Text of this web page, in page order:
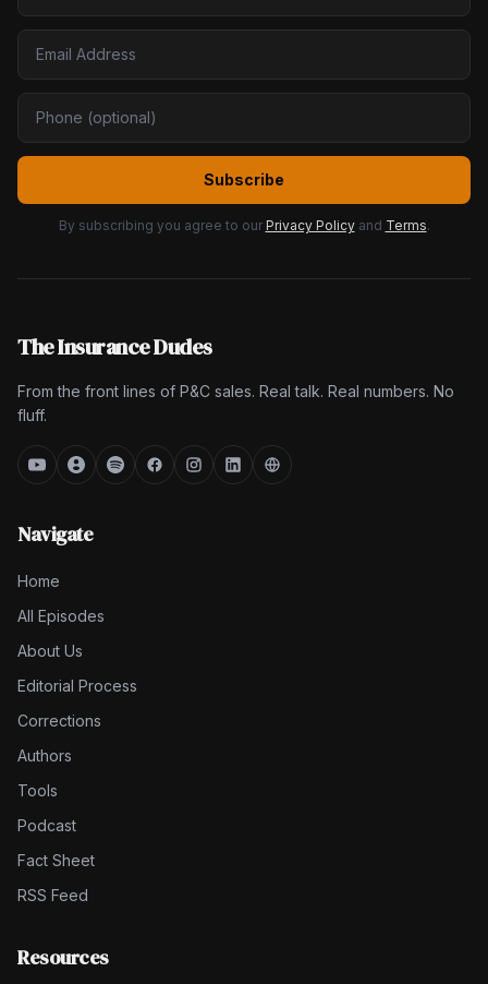
Subscribe
By subscribing you agree to our Privacy Policy and Terms.
The Insurance Dudes
From the front lines of P&C sales. Real talk. Real numbers. No
fluff.
Navigate
Home
All Episodes
About Us
Editorial Process
Corrections
Authors
Tools
Podcast
Fact Sheet
RSS Feed
Resources